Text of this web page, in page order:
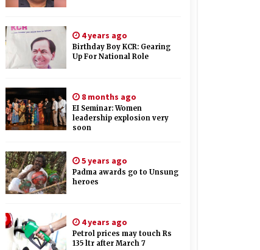
4 years ago
Birthday Boy KCR: Gearing
Up For National Role
8 months ago
EI Seminar: Women
leadership explosion very
soon
5 years ago
Padma awards go to Unsung
heroes
4 years ago
Petrol prices may touch Rs
135 ltr after March 7